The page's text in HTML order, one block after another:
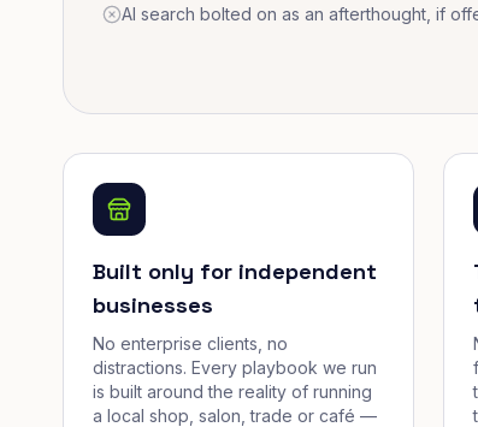
AI search bolted on as an afterthought, if
Built only for independent
businesses
No enterprise clients, no
distractions. Every playbook we run
is built around the reality of running
a local shop, salon, trade or café —